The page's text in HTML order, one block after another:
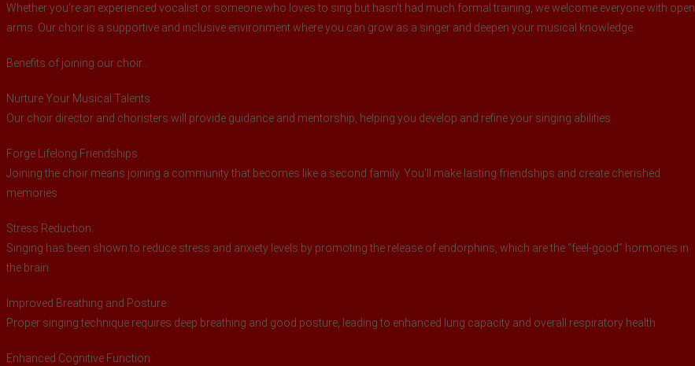
Whether you’re an experienced vocalist or someone who loves to sing but hasn’t had much formal training, we welcome everyone with open
arms. Our choir is a supportive and inclusive environment where you can grow as a singer and deepen your musical knowledge.
Benefits of joining our choir…
Nurture Your Musical Talents:
Our choir director and choristers will provide guidance and mentorship, helping you develop and refine your singing abilities.
Forge Lifelong Friendships:
Joining the choir means joining a community that becomes like a second family. You’ll make lasting friendships and create cherished
memories.
Stress Reduction:
Singing has been shown to reduce stress and anxiety levels by promoting the release of endorphins, which are the “feel-good” hormones in
the brain.
Improved Breathing and Posture:
Proper singing technique requires deep breathing and good posture, leading to enhanced lung capacity and overall respiratory health.
Enhanced Cognitive Function: